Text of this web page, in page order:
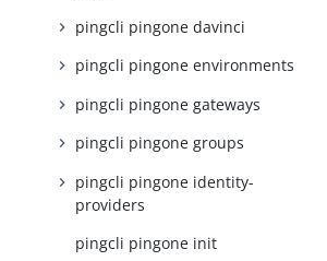
pingcli pingone davinci
pingcli pingone environments
pingcli pingone gateways
pingcli pingone groups
pingcli pingone identity-
providers
pingcli pingone init